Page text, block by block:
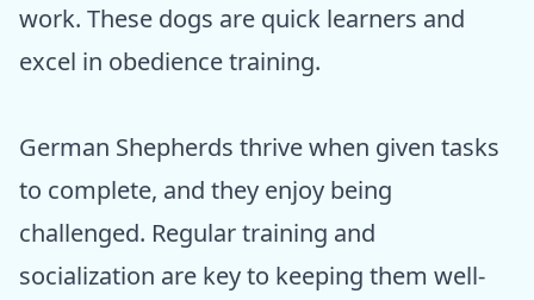
work. These dogs are quick learners and
excel in obedience training.
German Shepherds thrive when given tasks
to complete, and they enjoy being
challenged. Regular training and
socialization are key to keeping them well-